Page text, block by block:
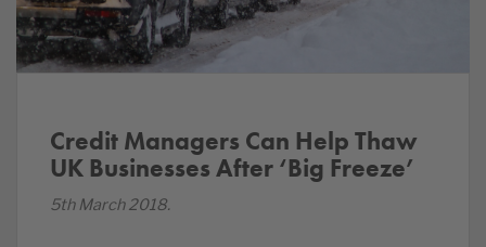
Credit Managers Can Help Thaw
UK Businesses After ‘Big Freeze’
5th March 2018.